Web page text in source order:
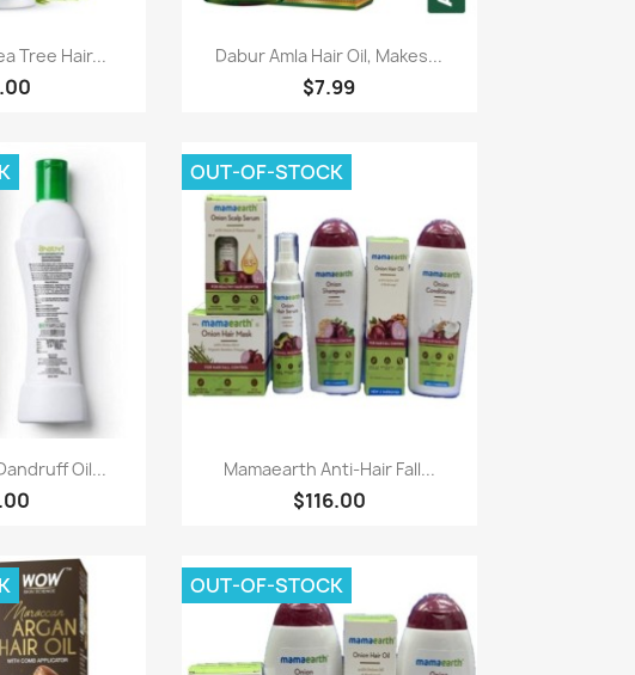
pantas
Tree Hair...  Paparan pantas
Dabur Amla Hair Oil, Makes...
$7.99
pantasOil... Paparan pantas
Mamaearth Anti-Hair Fall...
$116.00
OUT-OF-STOCK
OUT-OF-STOCK